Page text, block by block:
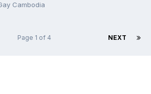
Cambodia
NEXT
Page 1 of 4